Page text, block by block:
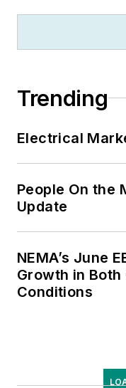
Trending
Electrical
People On the
Update
NEMA’s June
Growth in
Conditions